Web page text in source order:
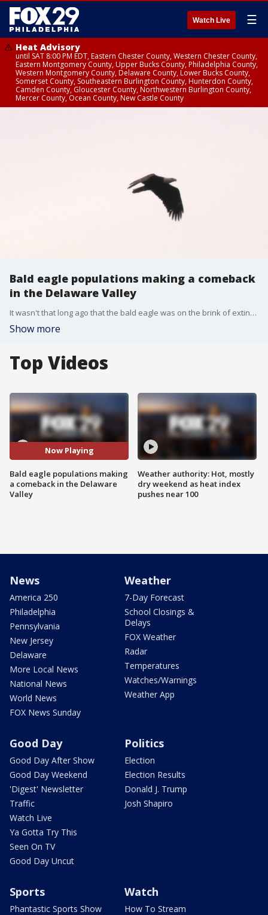
Watch Live ☰
Heat Advisory
until SAT 8:00 PM EDT, Eastern Chester County, Western Chester County,
Eastern Montgomery County, Upper Bucks County, Philadelphia County,
Western Montgomery County, Delaware County, Lower Bucks County,
Somerset County, Southeastern Burlington County, Hunterdon County,
Camden County, Gloucester County, Northwestern Burlington County,
Mercer County, Ocean County, New Castle County
Bald eagle populations making a comeback
in the Delaware Valley
It wasn't that long ago that the bald eagle was on the brink of extinction in the United States. Now they're making a big comeback, including in our area. FOX 29 Photojournalist Pete Santo has the story.
Show more
Top Videos
Now Playing
Bald eagle populations making
a comeback in the Delaware
Valley
Weather authority: Hot, mostly
dry weekend as heat index
pushes near 100
News
America 250
Philadelphia
Pennsylvania
New Jersey
Delaware
More Local News
National News
World News
FOX News Sunday
Weather
7-Day Forecast
School Closings &
Delays
FOX Weather
Radar
Temperatures
Watches/Warnings
Weather App
Good Day
Good Day After Show
Good Day Weekend
'Digest' Newsletter
Traffic
Watch Live
Ya Gotta Try This
Seen On TV
Good Day Uncut
Politics
Election
Election Results
Donald J. Trump
Josh Shapiro
Sports
Phantastic Sports Show
Watch
How To Stream